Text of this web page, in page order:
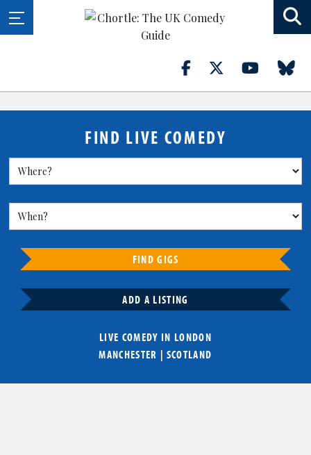
FIND LIVE COMEDY
FIND GIGS
ADD A LISTING
LIVE COMEDY IN LONDON
MANCHESTER | SCOTLAND